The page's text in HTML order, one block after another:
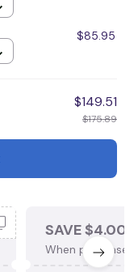
$85.95
$149.51
$175.89
SAVE $4.00
When purchase